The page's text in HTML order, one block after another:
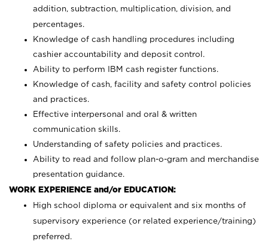
addition, subtraction, multiplication, division, and
percentages.
Knowledge of cash handling procedures including
cashier accountability and deposit control.
Ability to perform IBM cash register functions.
Knowledge of cash, facility and safety control policies
and practices.
Effective interpersonal and oral & written
communication skills.
Understanding of safety policies and practices.
Ability to read and follow plan-o-gram and merchandise
presentation guidance.
WORK EXPERIENCE and/or EDUCATION:
High school diploma or equivalent and six months of
supervisory experience (or related experience/training)
preferred.